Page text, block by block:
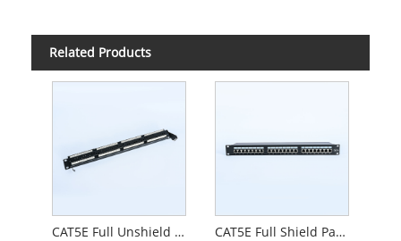
Related Products
CAT5E Full Unshield Patch Pane CAT5E Full Shield Patch Pane